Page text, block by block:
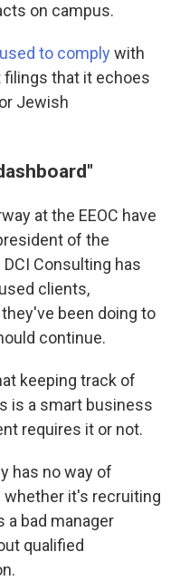
on campus.
to complywith
filings that it echoes
Jewish
at the EEOC have
of the
Consulting has
clients,
been doing to
continue.
keeping track of
is a smart business
requires it or not.
has no way of
it's recruiting
a bad manager
qualified